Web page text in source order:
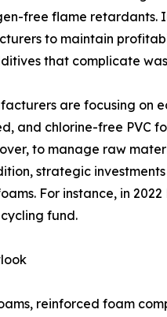
free flame retardants.
to maintain
that complicate
are focusing
and chlorine-free PVC
to manage raw
strategic
For instance, in
fund.
reinforced foam